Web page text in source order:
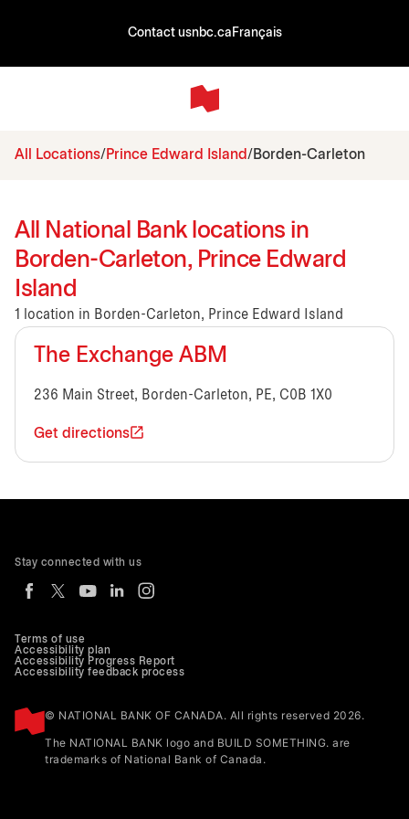
Contact usnbc.ca Français
All Locations Prince Edward Island Borden-Carleton
All National Bank locations in
Borden-Carleton, Prince Edward
Island
1 location in Borden-Carleton, Prince Edward Island
The Exchange ABM
236 Main Street, Borden-Carleton, PE, C0B 1X0
Get directions
Terms of use
Accessibility plan
Accessibility Progress Report
Accessibility feedback process
© NATIONAL BANK OF CANADA. All rights reserved 2026.
The NATIONAL BANK logo and BUILD SOMETHING. are
trademarks of National Bank of Canada.
Stay connected with us